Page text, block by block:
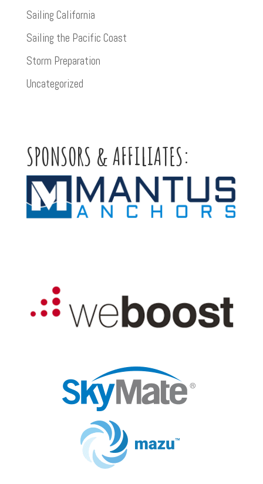
Sailing California
Sailing the Pacific Coast
Storm Preparation
Uncategorized
SPONSORS & AFFILIATES: